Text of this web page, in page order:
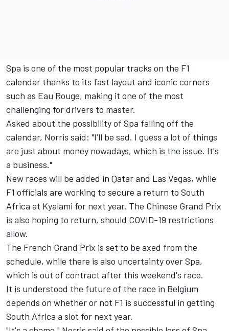
Spa is one of the most popular tracks on the F1
calendar thanks to its fast layout and iconic corners
such as Eau Rouge, making it one of the most
challenging for drivers to master.
Asked about the possibility of Spa falling off the
calendar, Norris said: "I'll be sad. I guess a lot of things
are just about money nowadays, which is the issue. It's
a business."
New races will be added in Qatar and Las Vegas, while
F1 officials are working to secure a return to South
Africa at Kyalami for next year. The Chinese Grand Prix
is also hoping to return, should COVID-19 restrictions
allow.
The French Grand Prix is set to be axed from the
schedule, while there is also uncertainty over Spa,
which is out of contract after this weekend's race.
It is understood the future of the race in Belgium
depends on whether or not F1 is successful in getting
South Africa a slot for next year.